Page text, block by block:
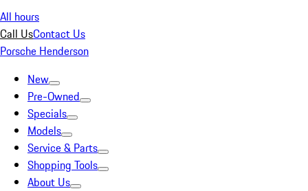
All hours
Call UsContact Us
Porsche Henderson
New
Pre-Owned
Specials
Models
Service & Parts
Shopping Tools
About Us